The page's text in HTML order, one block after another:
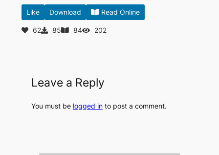
Like Download Read Online
62 85 84 202
Leave a Reply
You must be logged into post a comment.